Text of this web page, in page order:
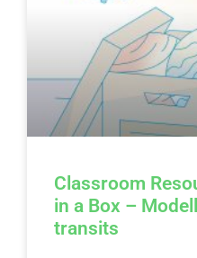
Classroom
in a Box –
transits